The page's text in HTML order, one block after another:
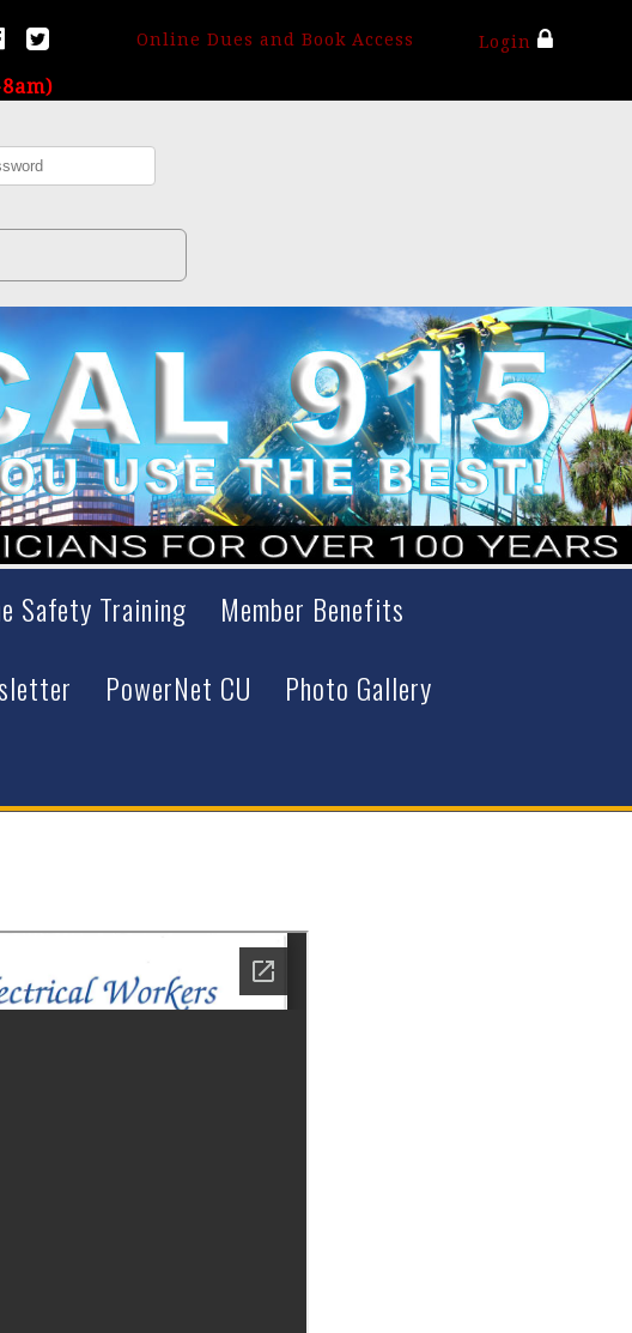
Online Dues and Book Access Login
Safety Training
Member Benefits
PowerNet CU
Photo Gallery